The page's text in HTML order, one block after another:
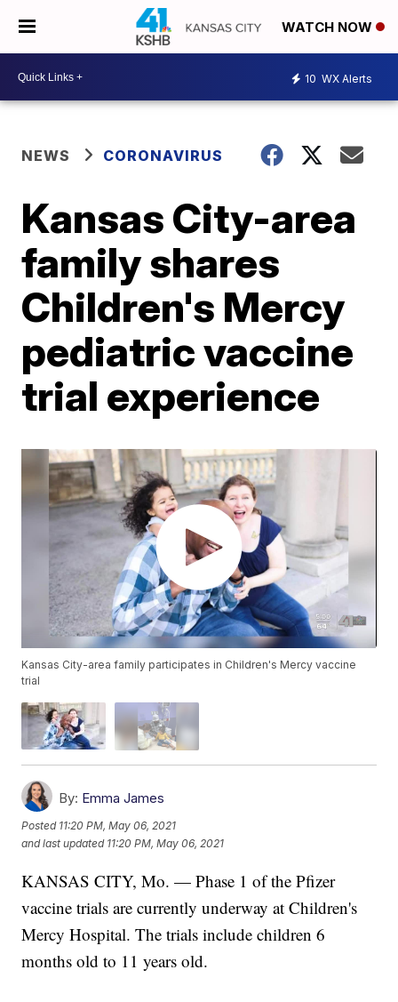
WATCH NOW
10 WX Alerts
NEWS CORONAVIRUS
Kansas City-area
family shares
Children's Mercy
pediatric vaccine
trial experience
Kansas City-area family participates in Children's Mercy vaccine
trial
By: Emma James
Posted 11:20 PM, May 06, 2021
and last updated 11:20 PM, May 06, 2021
KANSAS CITY, Mo. — Phase 1 of the Pfizer
vaccine trials are currently underway at Children's
Mercy Hospital. The trials include children 6
months old to 11 years old.